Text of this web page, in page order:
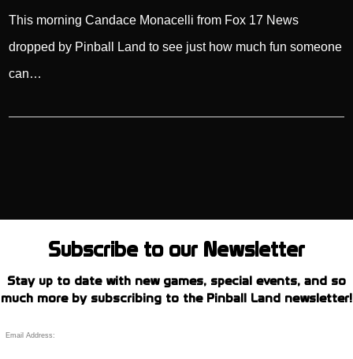
This morning Candace Monacelli from Fox 17 News
dropped by Pinball Land to see just how much fun someone
can…
Subscribe to our Newsletter
Stay up to date with new games, special events, and so
much more by subscribing to the Pinball Land newsletter!